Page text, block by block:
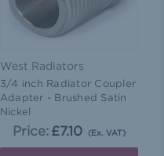
West Radiators
3/4 inch Radiator Coupler
Adapter - Brushed Satin
Nickel
Price: £7.10 (Ex. VAT)